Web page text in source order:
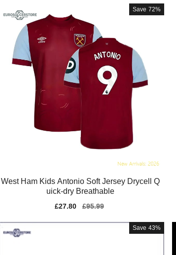
Save 72%
West Ham Kids Antonio Soft Jersey Drycell Q
uick-dry Breathable
Sale
£27.80
Regular
£95.99
Save 43%